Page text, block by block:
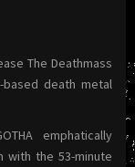
The Deathmass
death metal
emphatically
with the 53-minute